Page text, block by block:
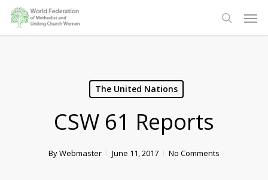
Skip
main
search
The United Nations
CSW 61 Reports
ByWebmaster June 11, 2017 No Comments